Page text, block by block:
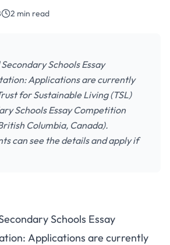
2 min read
Schools Essay
Applications are currently
for Sustainable Living (TSL)
Schools Essay Competition
Columbia, Canada).
can see the details and apply if
Schools Essay
Applications are currently